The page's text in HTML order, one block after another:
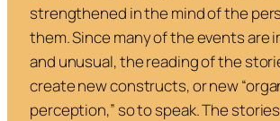
strengthened in the mind of the
them. Since many of the events are
and unusual, the reading of the
create new constructs, or new
perception,” so to speak. The